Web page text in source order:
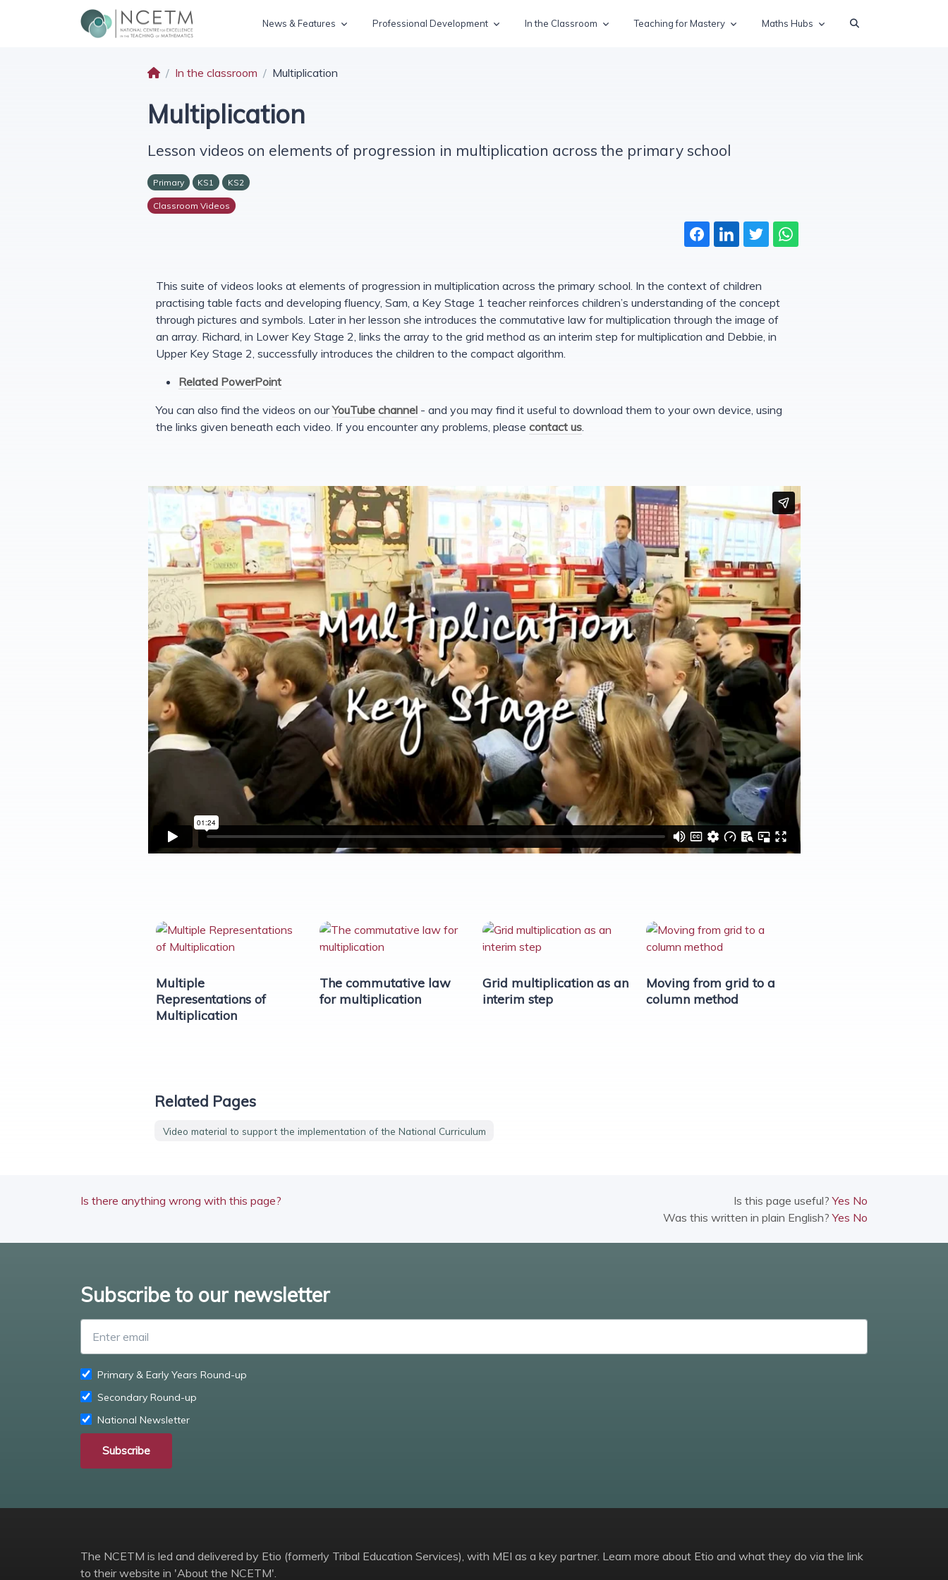
News & Features Professional Development In the Classroom Teaching for Mastery Maths Hubs
In the classroom Multiplication
Multiplication
Lesson videos on elements of progression in multiplication across the primary school
Primary KS1 KS2
Classroom Videos
This suite of videos looks at elements of progression in multiplication across the primary school. In the context of children
practising table facts and developing fluency, Sam, a Key Stage 1 teacher reinforces children’s understanding of the concept
through pictures and symbols. Later in her lesson she introduces the commutative law for multiplication through the image of
an array. Richard, in Lower Key Stage 2, links the array to the grid method as an interim step for multiplication and Debbie, in
Upper Key Stage 2, successfully introduces the children to the compact algorithm.
Related PowerPoint
You can also find the videos on ourYouTube channel - and you may find it useful to download them to your own device, using
the links given beneath each video. If you encounter any problems, please contact us.
Multiple
Representations of
Multiplication
The commutative law
for multiplication
Grid multiplication as an
interim step
Moving from grid to a
column method
Related Pages
Video material to support the implementation of the National Curriculum
Is there anything wrong with this page? Is this page useful?Yes No
Was this written in plain English?Yes No
Subscribe to our newsletter
Primary & Early Years Round-up
Secondary Round-up
National Newsletter
Subscribe
The NCETM is led and delivered by Etio (formerly Tribal Education Services), with MEI as a key partner. Learn more about Etio and what they do via the link
to their website in 'About the NCETM'.